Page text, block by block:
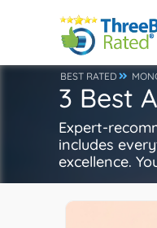
BEST RATED
3 Best
Expert-
includes
excellence.